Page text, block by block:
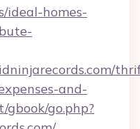
ideal-homes-
and-
gbook/go.php?